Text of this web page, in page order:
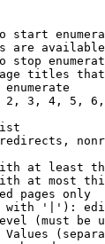
start
are
stop
titles
enumerate
3, 4, 5,
at least
at most
pages only
'|'):
(must be